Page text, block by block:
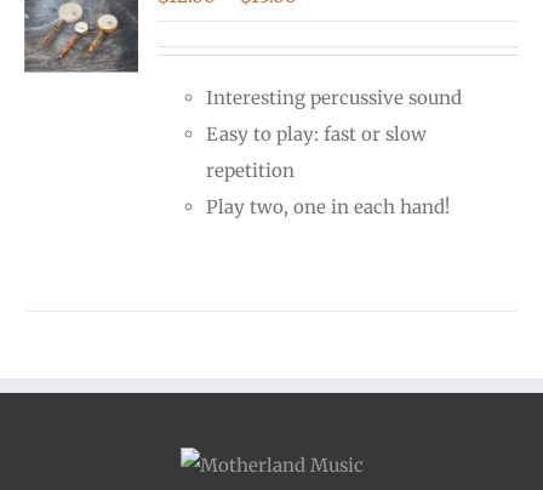
through
$15.00
Interesting percussive sound
Easy to play: fast or slow
repetition
Play two, one in each hand!